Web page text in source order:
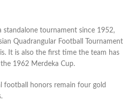
standalone tournament since 1952,
Quadrangular Football Tournament
It is also the first time the team has
1962 Merdeka Cup.
football honors remain four gold